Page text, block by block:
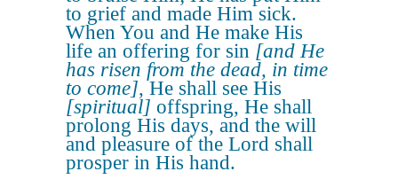
to grief and made Him sick.
When You and He make His
life an offering for sin [and He
has risen from the dead, in time
to come], He shall see His
[spiritual] offspring, He shall
prolong His days, and the will
and pleasure of the Lord shall
prosper in His hand.